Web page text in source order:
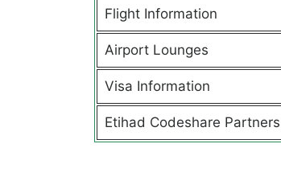
Flight Information
Airport Lounges
Visa Information
Etihad Codeshare Partners